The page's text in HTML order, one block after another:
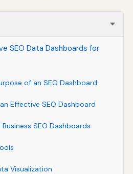
SEO Data Dashboards for
of an SEO Dashboard
Effective SEO Dashboard
SEO Dashboards
Visualization